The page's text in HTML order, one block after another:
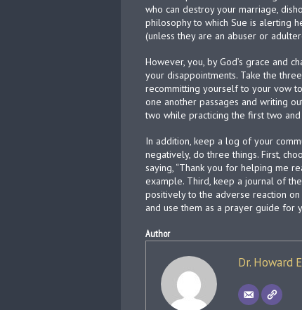
who can destroy your marriage,
philosophy to which Sue is alerting
(unless they are an abuser or
However, you, by God’s grace and
your disappointments. Take the
recommitting yourself to your vow
one another passages and writing
two while practicing the first two
In addition, keep a log of your
negatively, do three things. First,
saying, “Thank you for helping me
example. Third, keep a journal of
positively to the adverse reaction
and use them as a prayer guide for
Author
Dr. Howard